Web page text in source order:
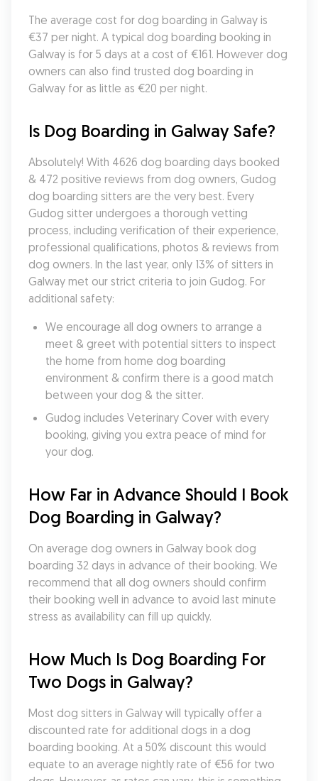
The average cost for dog boarding in Galway is
€37 per night. A typical dog boarding booking in
Galway is for 5 days at a cost of €161. However dog
owners can also find trusted dog boarding in
Galway for as little as €20 per night.
Is Dog Boarding in Galway Safe?
Absolutely! With 4626 dog boarding days booked
& 472 positive reviews from dog owners, Gudog
dog boarding sitters are the very best. Every
Gudog sitter undergoes a thorough vetting
process, including verification of their experience,
professional qualifications, photos & reviews from
dog owners. In the last year, only 13% of sitters in
Galway met our strict criteria to join Gudog. For
additional safety:
We encourage all dog owners to arrange a
meet & greet with potential sitters to inspect
the home from home dog boarding
environment & confirm there is a good match
between your dog & the sitter.
Gudog includes Veterinary Cover with every
booking, giving you extra peace of mind for
your dog.
How Far in Advance Should I Book
Dog Boarding in Galway?
On average dog owners in Galway book dog
boarding 32 days in advance of their booking. We
recommend that all dog owners should confirm
their booking well in advance to avoid last minute
stress as availability can fill up quickly.
How Much Is Dog Boarding For
Two Dogs in Galway?
Most dog sitters in Galway will typically offer a
discounted rate for additional dogs in a dog
boarding booking. At a 50% discount this would
equate to an average nightly rate of €56 for two